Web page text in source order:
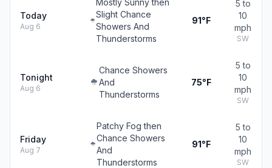
Today
Aug 6
Mostly Sunny then
Slight Chance
Showers And
Thunderstorms
91°F
5 to
10
mph
SW
Tonight
Aug 6
Chance Showers
And
Thunderstorms
75°F
5 to
10
mph
SW
Friday
Aug 7
Patchy Fog then
Chance Showers
And
Thunderstorms
91°F
5 to
10
mph
SW